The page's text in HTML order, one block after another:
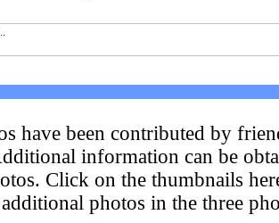
have been contributed by
information can be
Click on the thumbnails
photos in the three